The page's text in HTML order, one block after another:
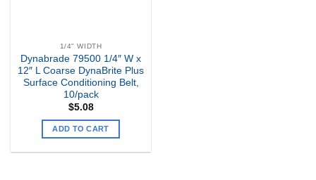
1/4" WIDTH
Dynabrade 79500 1/4″ W x
12″ L Coarse DynaBrite Plus
Surface Conditioning Belt,
10/pack
$5.08
ADD TO CART